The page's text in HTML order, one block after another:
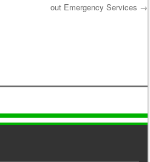
out Emergency Services →